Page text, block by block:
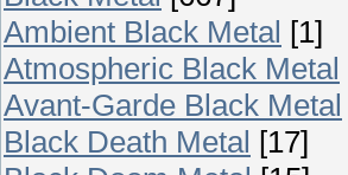
Ambient Black Metal [1]
Atmospheric Black Metal
Avant-Garde Black Metal
Black Death Metal [17]